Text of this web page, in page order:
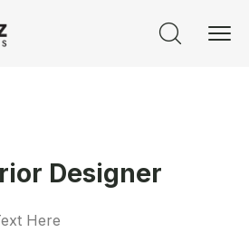
Designer
Here